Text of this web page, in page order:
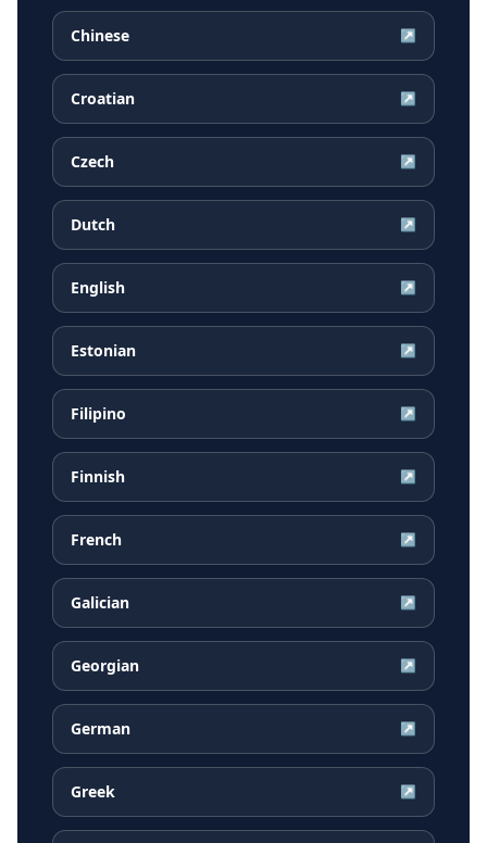
Chinese ↗
Croatian ↗
Czech ↗
Dutch ↗
English ↗
Estonian ↗
Filipino ↗
Finnish ↗
French ↗
Galician ↗
Georgian ↗
German ↗
Greek ↗